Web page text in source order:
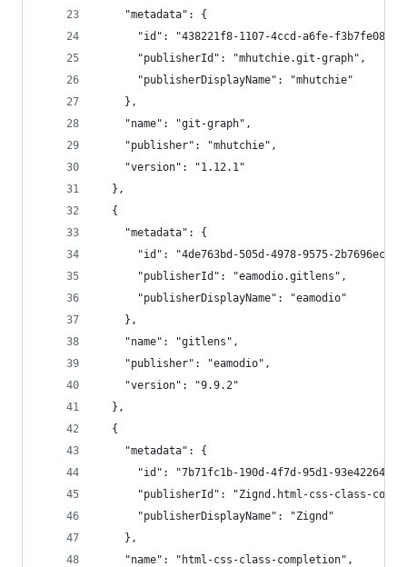
    "metadata": {
"id": "438221f8-1107-4ccd-a6fe-
      "publisherId": "mhutchie.git-graph",
      "publisherDisplayName": "mhutchie"
    },
    "name": "git-graph",
    "publisher": "mhutchie",
    "version": "1.12.1"
  },
  {
    "metadata": {
"id": "4de763bd-505d-4978-9575-
      "publisherId": "eamodio.gitlens",
      "publisherDisplayName": "eamodio"
    },
    "name": "gitlens",
    "publisher": "eamodio",
    "version": "9.9.2"
  },
  {
    "metadata": {
"id": "7b71fc1b-190d-4f7d-95d1-
"publisherId": "Zignd.html-css-class-
      "publisherDisplayName": "Zignd"
    },
    "name": "html-css-class-completion",